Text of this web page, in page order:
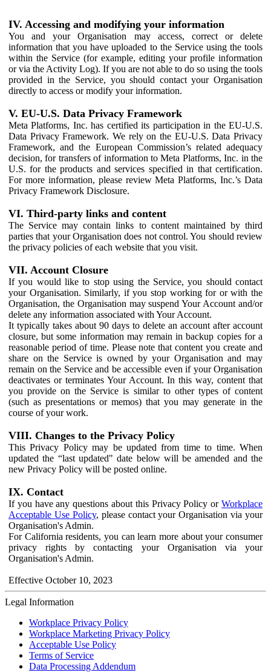
IV. Accessing and modifying your information
You and your Organisation may access, correct or delete
information that you have uploaded to the Service using the tools
within the Service (for example, editing your profile information
or via the Activity Log). If you are not able to do so using the tools
provided in the Service, you should contact your Organisation
directly to access or modify your information.
V. EU-U.S. Data Privacy Framework
Meta Platforms, Inc. has certified its participation in the EU-U.S.
Data Privacy Framework. We rely on the EU-U.S. Data Privacy
Framework, and the European Commission’s related adequacy
decision, for transfers of information to Meta Platforms, Inc. in the
U.S. for the products and services specified in that certification.
For more information, please review Meta Platforms, Inc.’s Data
Privacy Framework Disclosure.
VI. Third-party links and content
The Service may contain links to content maintained by third
parties that your Organisation does not control. You should review
the privacy policies of each website that you visit.
VII. Account Closure
If you would like to stop using the Service, you should contact
your Organisation. Similarly, if you stop working for or with the
Organisation, the Organisation may suspend Your Account and/or
delete any information associated with Your Account.
It typically takes about 90 days to delete an account after account
closure, but some information may remain in backup copies for a
reasonable period of time. Please note that content you create and
share on the Service is owned by your Organisation and may
remain on the Service and be accessible even if your Organisation
deactivates or terminates Your Account. In this way, content that
you provide on the Service is similar to other types of content
(such as presentations or memos) that you may generate in the
course of your work.
VIII. Changes to the Privacy Policy
This Privacy Policy may be updated from time to time. When
updated the “last updated" date below will be amended and the
new Privacy Policy will be posted online.
IX. Contact
If you have any questions about this Privacy Policy or Workplace
Acceptable Use Policy, please contact your Organisation via your
Organisation's Admin.
For California residents, you can learn more about your consumer
privacy rights by contacting your Organisation via your
Organisation's Admin.
Effective October 10, 2023
Legal Information
Workplace Privacy Policy
Workplace Marketing Privacy Policy
Acceptable Use Policy
Terms of Service
Data Processing Addendum